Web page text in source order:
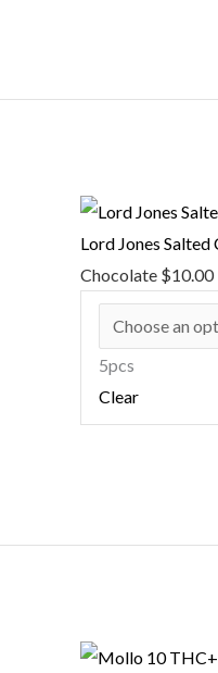
Lord Jones
Chocolate $10.00
5pcs
Clear